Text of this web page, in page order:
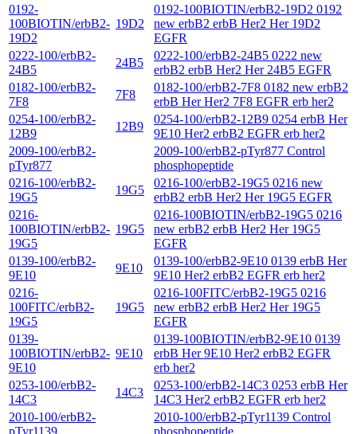
0192-
100BIOTIN/erbB2-
19D2
19D2
0192-100BIOTIN/erbB2-19D2 0192
new erbB2 erbB Her2 Her 19D2
EGFR
0222-100/erbB2-
24B5
24B5
0222-100/erbB2-24B5 0222 new
erbB2 erbB Her2 Her 24B5 EGFR
0182-100/erbB2-
7F8
7F8
0182-100/erbB2-7F8 0182 new erbB2
erbB Her Her2 7F8 EGFR erb her2
0254-100/erbB2-
12B9
12B9
0254-100/erbB2-12B9 0254 erbB Her
9E10 Her2 erbB2 EGFR erb her2
2009-100/erbB2-
pTyr877
2009-100/erbB2-pTyr877 Control
phosphopeptide
0216-100/erbB2-
19G5
19G5
0216-100/erbB2-19G5 0216 new
erbB2 erbB Her2 Her 19G5 EGFR
0216-
100BIOTIN/erbB2-
19G5
19G5
0216-100BIOTIN/erbB2-19G5 0216
new erbB2 erbB Her2 Her 19G5
EGFR
0139-100/erbB2-
9E10
9E10
0139-100/erbB2-9E10 0139 erbB Her
9E10 Her2 erbB2 EGFR erb her2
0216-
100FITC/erbB2-
19G5
19G5
0216-100FITC/erbB2-19G5 0216
new erbB2 erbB Her2 Her 19G5
EGFR
0139-
100BIOTIN/erbB2-
9E10
9E10
0139-100BIOTIN/erbB2-9E10 0139
erbB Her 9E10 Her2 erbB2 EGFR
erb her2
0253-100/erbB2-
14C3
14C3
0253-100/erbB2-14C3 0253 erbB Her
14C3 Her2 erbB2 EGFR erb her2
2010-100/erbB2-
2010-100/erbB2-pTyr1139 Control